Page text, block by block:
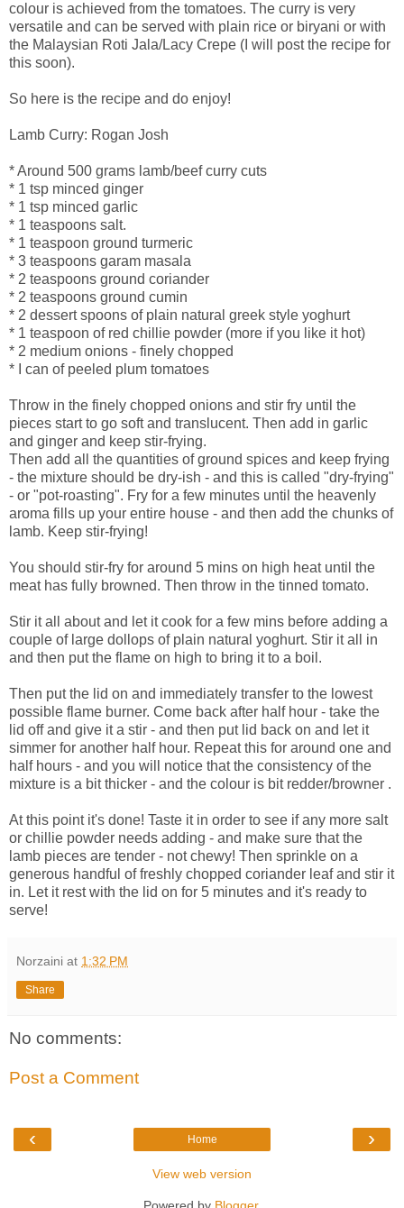
colour is achieved from the tomatoes. The curry is very
versatile and can be served with plain rice or biryani or with
the Malaysian Roti Jala/Lacy Crepe (I will post the recipe for
this soon).
So here is the recipe and do enjoy!
Lamb Curry: Rogan Josh
* Around 500 grams lamb/beef curry cuts
* 1 tsp minced ginger
* 1 tsp minced garlic
* 1 teaspoons salt.
* 1 teaspoon ground turmeric
* 3 teaspoons garam masala
* 2 teaspoons ground coriander
* 2 teaspoons ground cumin
* 2 dessert spoons of plain natural greek style yoghurt
* 1 teaspoon of red chillie powder (more if you like it hot)
* 2 medium onions - finely chopped
* I can of peeled plum tomatoes
Throw in the finely chopped onions and stir fry until the
pieces start to go soft and translucent. Then add in garlic
and ginger and keep stir-frying.
Then add all the quantities of ground spices and keep frying
- the mixture should be dry-ish - and this is called "dry-frying"
- or "pot-roasting". Fry for a few minutes until the heavenly
aroma fills up your entire house - and then add the chunks of
lamb. Keep stir-frying!
You should stir-fry for around 5 mins on high heat until the
meat has fully browned. Then throw in the tinned tomato.
Stir it all about and let it cook for a few mins before adding a
couple of large dollops of plain natural yoghurt. Stir it all in
and then put the flame on high to bring it to a boil.
Then put the lid on and immediately transfer to the lowest
possible flame burner. Come back after half hour - take the
lid off and give it a stir - and then put lid back on and let it
simmer for another half hour. Repeat this for around one and
half hours - and you will notice that the consistency of the
mixture is a bit thicker - and the colour is bit redder/browner .
At this point it's done! Taste it in order to see if any more salt
or chillie powder needs adding - and make sure that the
lamb pieces are tender - not chewy! Then sprinkle on a
generous handful of freshly chopped coriander leaf and stir it
in. Let it rest with the lid on for 5 minutes and it's ready to
serve!
Norzaini at 1:32 PM
Share
No comments:
Post a Comment
‹ ›
Home
View web version